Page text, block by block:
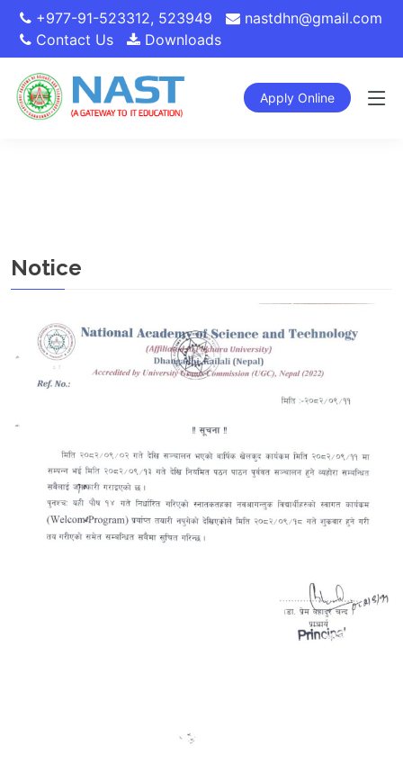
+977-91-523312, 523949
nastdhn@gmail.com
Contact Us
Downloads
Apply Online
Notice